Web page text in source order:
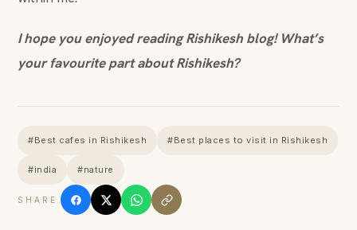
I hope you enjoyed reading Rishikesh blog! What’s
your favourite part about Rishikesh?
#Best cafes in Rishikesh #Best places to visit in Rishikesh
#india #nature
SHARE